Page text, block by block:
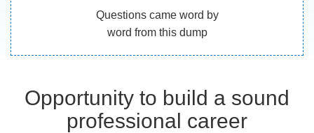
Questions came word by
word from this dump
Opportunity to build a sound
professional career